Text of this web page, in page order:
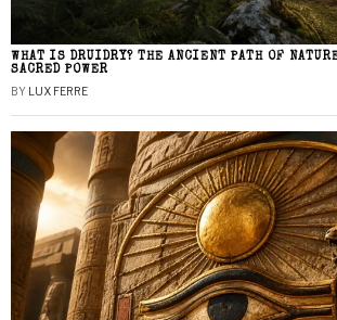
WHAT IS DRUIDRY? THE ANCIENT PATH OF
SACRED POWER
BY LUX FERRE